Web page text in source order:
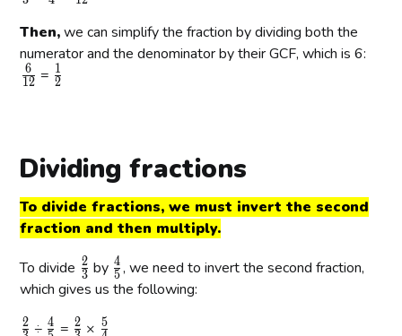
{
2
{
3
r
a
c
{
3
}
r
a
c
4
}
r
a
{
1
2
}
Then,we can simplify the fraction by dividing both the
numerator and the denominator by their GCF, which is 6:
\
c
{
6
}
{
1
12
6 = \
{
1
}
{
2
2
1
Dividing fractions
To divide fractions, we must invert the second
fraction and then multiply.
To divide \
f
a
3
2 by \
f
5
4, we need to invert the second fraction,
which gives us the following:
\
2 ÷ \
4 = \
2 × \
5